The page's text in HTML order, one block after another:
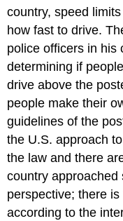
country, speed
how fast to drive.
police officers in his
determining if
drive above the
people make their
guidelines of the
the U.S. approach
the law and there
country
perspective; there
according to the